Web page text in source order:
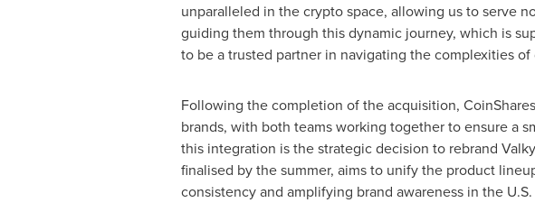
unparalleled in thecryptospace, allowing us to serve
guiding them through this dynamic journey, which is
to be a trusted partner in navigating the complexities of
Following the completion of the acquisition,
brands, with both teams working together to ensure a
this integration is the strategic decision to rebrand
finalised by the summer, aims to unify the product
consistency and amplifying brand awareness in the U.S.